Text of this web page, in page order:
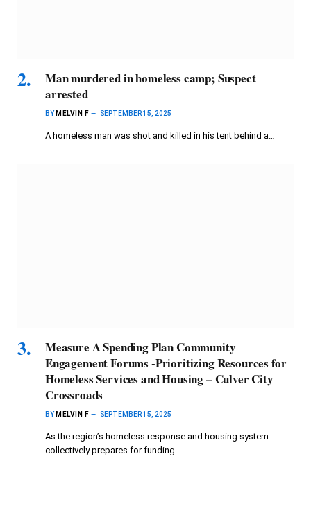
Man murdered in homeless camp; Suspect
arrested
BY MELVIN F SEPTEMBER 15, 2025
A homeless man was shot and killed in his tent behind a…
Measure A Spending Plan Community
Engagement Forums -Prioritizing Resources for
Homeless Services and Housing – Culver City
Crossroads
BY MELVIN F SEPTEMBER 15, 2025
As the region’s homeless response and housing system
collectively prepares for funding…